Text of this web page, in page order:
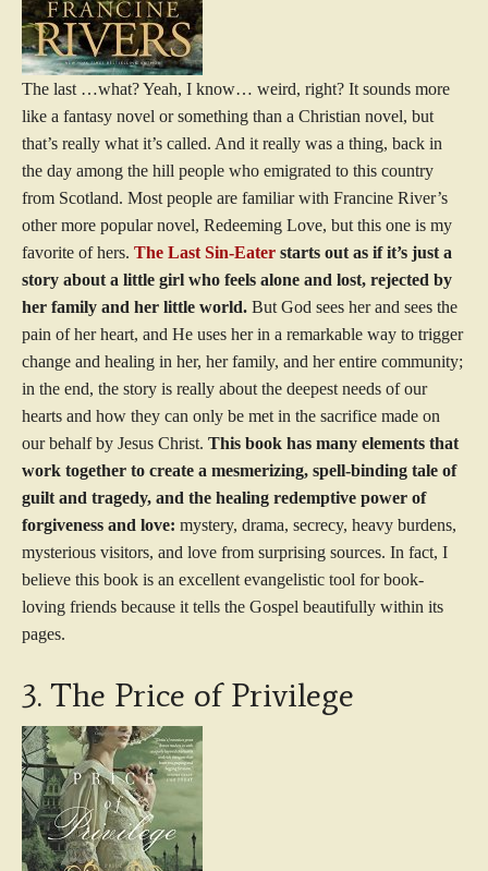
The last …what? Yeah, I know… weird, right? It sounds more
like a fantasy novel or something than a Christian novel, but
that’s really what it’s called. And it really was a thing, back in
the day among the hill people who emigrated to this country
from Scotland. Most people are familiar with Francine River’s
other more popular novel, Redeeming Love, but this one is my
favorite of hers. The Last Sin-Eater starts out as if it’s just a
story about a little girl who feels alone and lost, rejected by
her family and her little world. But God sees her and sees the
pain of her heart, and He uses her in a remarkable way to trigger
change and healing in her, her family, and her entire community;
in the end, the story is really about the deepest needs of our
hearts and how they can only be met in the sacrifice made on
our behalf by Jesus Christ. This book has many elements that
work together to create a mesmerizing, spell-binding tale of
guilt and tragedy, and the healing redemptive power of
forgiveness and love: mystery, drama, secrecy, heavy burdens,
mysterious visitors, and love from surprising sources. In fact, I
believe this book is an excellent evangelistic tool for book-
loving friends because it tells the Gospel beautifully within its
pages.
3. The Price of Privilege